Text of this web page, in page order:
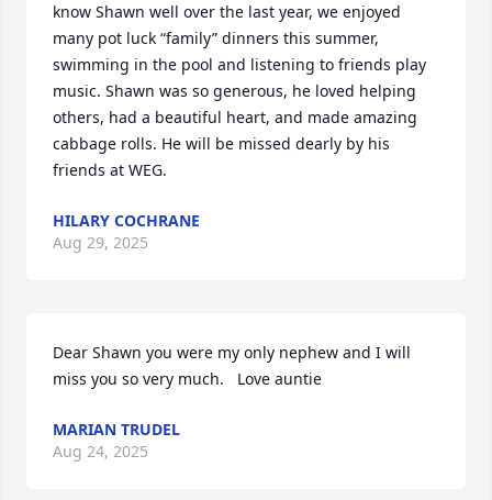
know Shawn well over the last year, we enjoyed
many pot luck “family” dinners this summer,
swimming in the pool and listening to friends play
music. Shawn was so generous, he loved helping
others, had a beautiful heart, and made amazing
cabbage rolls. He will be missed dearly by his
friends at WEG.
HILARY COCHRANE
Aug 29, 2025
Dear Shawn you were my only nephew and I will
miss you so very much.   Love auntie
MARIAN TRUDEL
Aug 24, 2025